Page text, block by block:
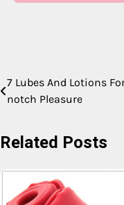
7 Lubes And Lotions
notch Pleasure
Related Posts